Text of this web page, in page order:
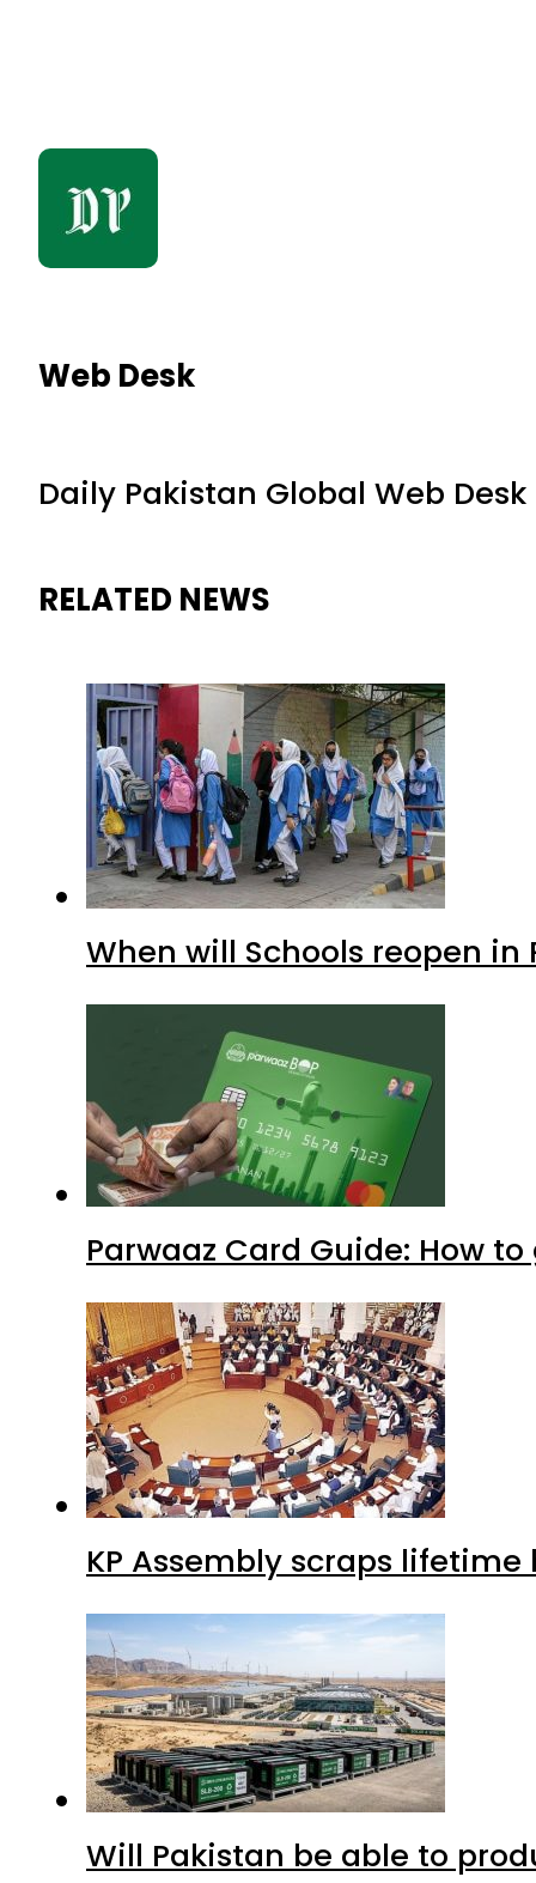
Web Desk
Daily Pakistan Global Web Desk
RELATED NEWS
When will Schools reopen
Parwaaz Card Guide: How
KP Assembly scraps
Will Pakistan be able to